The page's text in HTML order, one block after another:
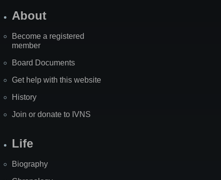
About
Become a registered
member
Board Documents
Get help with this website
History
Join or donate to IVNS
Life
Biography